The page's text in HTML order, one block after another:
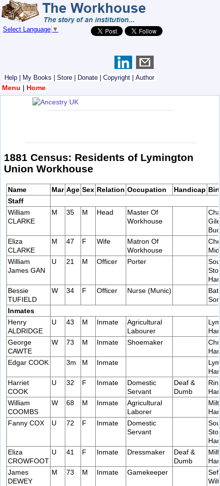
Select Language ▼
Help My Books Store Donate Copyright Author
Menu | Home
1881 Census: Residents of Lymington
Union Workhouse
Name Mar Age Sex Relation Occupation Handicap
Staff
William
CLARKE
M 35 M Head
Master Of
Workhouse
Eliza
CLARKE
M 47 F Wife
Matron Of
Workhouse
William
James GAN
U 21 M Officer Porter
Bessie
TUFIELD
W 34 F Officer Nurse (Munic)
Inmates
Henry
ALDRIDGE
U 43 M Inmate
Agricultural
Labourer
George
CAWTE
W 73 M Inmate Shoemaker
Edgar COOK
3m M Inmate
Harriet
COOK
U 32 F Inmate
Domestic
Servant
Deaf &
Dumb
William
COOMBS
W 68 M Inmate
Agricultural
Laborer
Fanny COX
U 72 F Inmate
Domestic
Servant
Eliza
CROWFOOT
U 41 F Inmate Dressmaker
Deaf &
Dumb
James
DEWEY
M 73 M Inmate Gamekeeper